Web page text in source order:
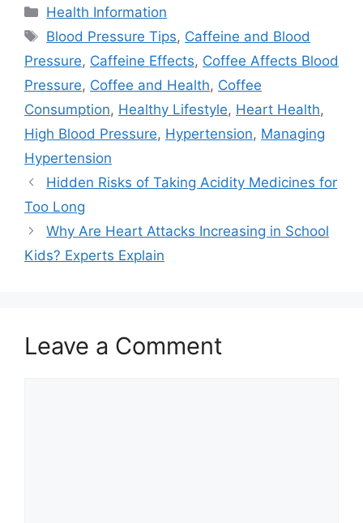
Categories
Health Information
Tags
Blood Pressure Tips, Caffeine and Blood
Pressure, Caffeine Effects, Coffee Affects Blood
Pressure, Coffee and Health, Coffee
Consumption, Healthy Lifestyle, Heart Health,
High Blood Pressure, Hypertension, Managing
Hypertension
Hidden Risks of Taking Acidity Medicines for
Too Long
Why Are Heart Attacks Increasing in School
Kids? Experts Explain
Leave a Comment